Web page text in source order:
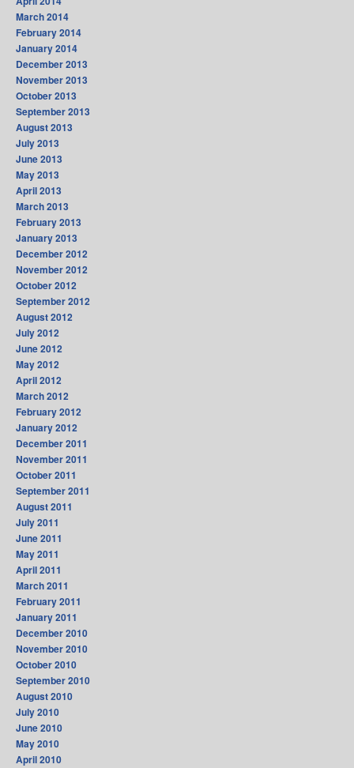
March 2014
February 2014
January 2014
December 2013
November 2013
October 2013
September 2013
August 2013
July 2013
June 2013
May 2013
April 2013
March 2013
February 2013
January 2013
December 2012
November 2012
October 2012
September 2012
August 2012
July 2012
June 2012
May 2012
April 2012
March 2012
February 2012
January 2012
December 2011
November 2011
October 2011
September 2011
August 2011
July 2011
June 2011
May 2011
April 2011
March 2011
February 2011
January 2011
December 2010
November 2010
October 2010
September 2010
August 2010
July 2010
June 2010
May 2010
April 2010